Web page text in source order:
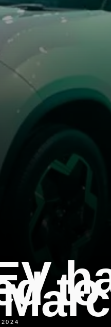
to